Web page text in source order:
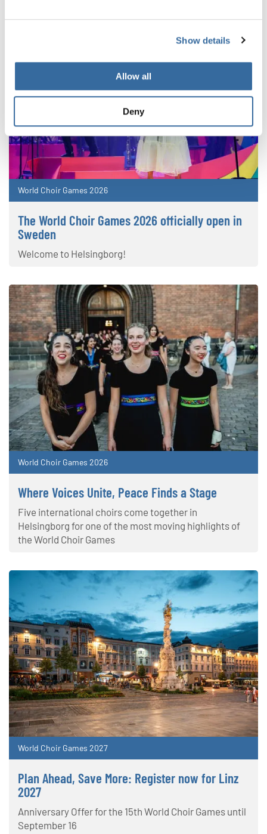
Show details
Allow all
Deny
World Choir Games 2026
The World Choir Games 2026 officially open in
Sweden
Welcome to Helsingborg!
World Choir Games 2026
Where Voices Unite, Peace Finds a Stage
Five international choirs come together in
Helsingborg for one of the most moving highlights of
the World Choir Games
World Choir Games 2027
Plan Ahead, Save More: Register now for Linz
2027
Anniversary Offer for the 15th World Choir Games until
September 16